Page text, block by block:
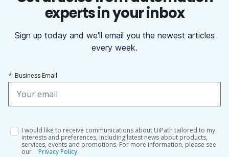
experts in your inbox
Sign up today and we'll email you the newest articles
every week.
* Business Email
I would like to receive communications about UiPath tailored to my
interests and preferences, including latest news about products,
services, events and promotions. For more information, please see
our
Privacy Policy.